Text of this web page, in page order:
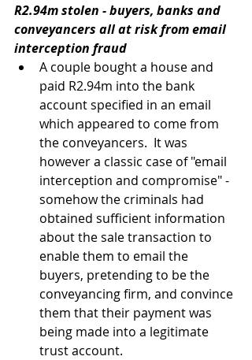
R2.94m stolen - buyers, banks and
conveyancers all at risk from email
interception fraud
A couple bought a house and
paid R2.94m into the bank
account specified in an email
which appeared to come from
the conveyancers.  It was
however a classic case of "email
interception and compromise" -
somehow the criminals had
obtained sufficient information
about the sale transaction to
enable them to email the
buyers, pretending to be the
conveyancing firm, and convince
them that their payment was
being made into a legitimate
trust account.